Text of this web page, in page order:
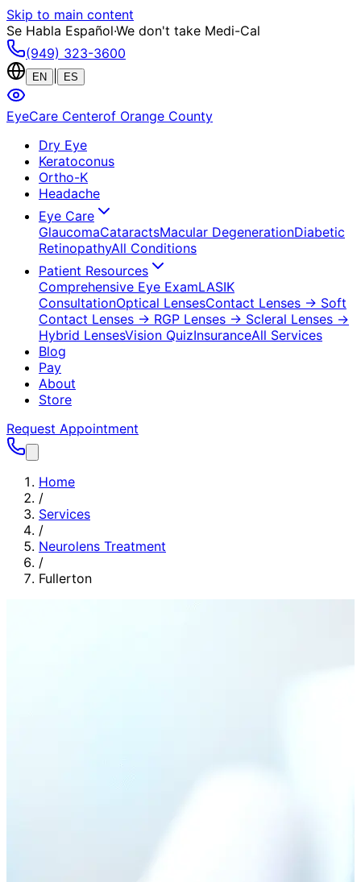
Skip to main content
Se Habla Español·We don't take Medi-Cal
(949) 323-3600
EN ES
EyeCare Centerof Orange County
Dry Eye
Keratoconus
Ortho-K
Headache
Eye Care
GlaucomaCataractsMacular DegenerationDiabetic
RetinopathyAll Conditions
Patient Resources
Comprehensive Eye ExamLASIK
ConsultationOptical LensesContact Lenses → Soft
Contact Lenses → RGP Lenses → Scleral Lenses →
Hybrid LensesVision QuizInsuranceAll Services
Blog
Pay
About
Store
Request Appointment
Home
/
Services
/
Neurolens Treatment
/
Fullerton